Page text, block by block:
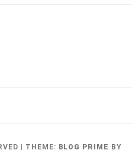
| THEME: BLOG PRIME BY